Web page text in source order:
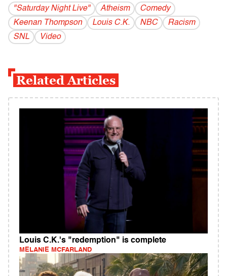
"Saturday Night Live" Atheism
Comedy
Keenan Thompson
Louis C.K. NBC
Racism
SNL
Video
Related Articles
Louis C.K.'s "redemption" is complete
MELANIE MCFARLAND